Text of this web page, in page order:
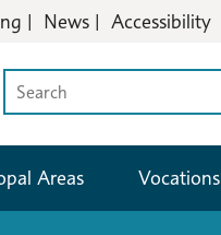
News Accessibility
Areas Vocations